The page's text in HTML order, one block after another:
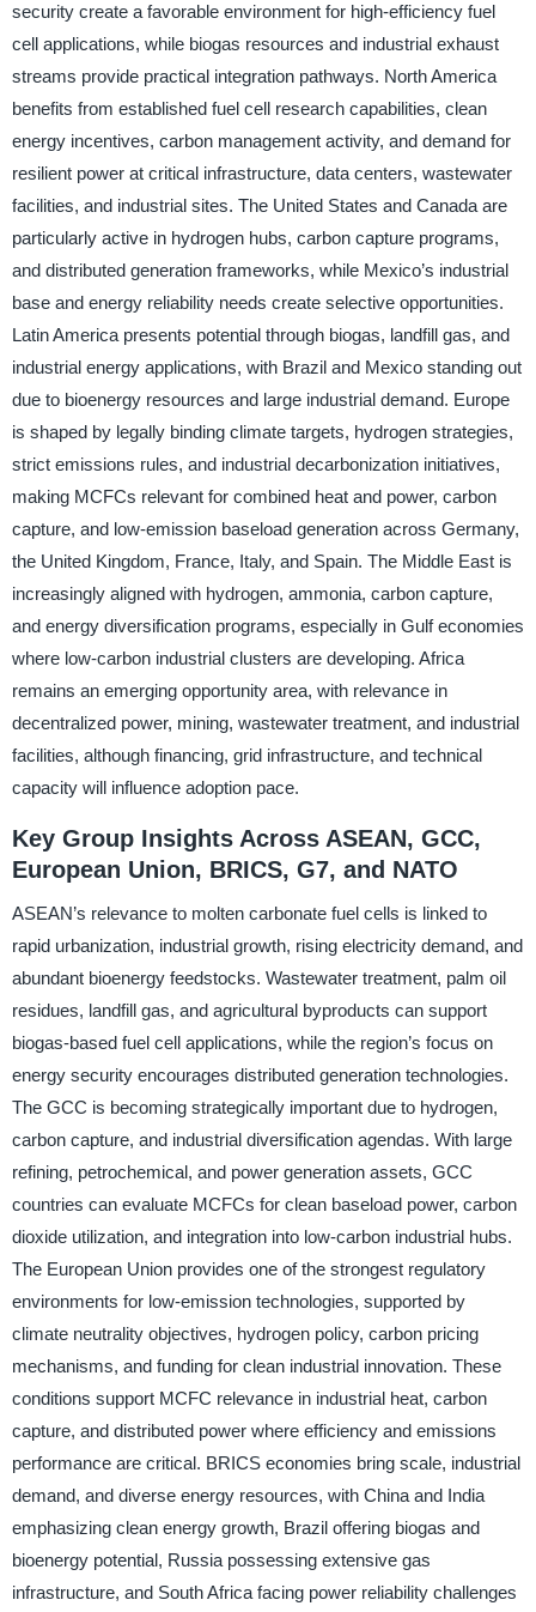
security create a favorable environment for high-efficiency fuel
cell applications, while biogas resources and industrial exhaust
streams provide practical integration pathways. North America
benefits from established fuel cell research capabilities, clean
energy incentives, carbon management activity, and demand for
resilient power at critical infrastructure, data centers, wastewater
facilities, and industrial sites. The United States and Canada are
particularly active in hydrogen hubs, carbon capture programs,
and distributed generation frameworks, while Mexico’s industrial
base and energy reliability needs create selective opportunities.
Latin America presents potential through biogas, landfill gas, and
industrial energy applications, with Brazil and Mexico standing out
due to bioenergy resources and large industrial demand. Europe
is shaped by legally binding climate targets, hydrogen strategies,
strict emissions rules, and industrial decarbonization initiatives,
making MCFCs relevant for combined heat and power, carbon
capture, and low-emission baseload generation across Germany,
the United Kingdom, France, Italy, and Spain. The Middle East is
increasingly aligned with hydrogen, ammonia, carbon capture,
and energy diversification programs, especially in Gulf economies
where low-carbon industrial clusters are developing. Africa
remains an emerging opportunity area, with relevance in
decentralized power, mining, wastewater treatment, and industrial
facilities, although financing, grid infrastructure, and technical
capacity will influence adoption pace.
Key Group Insights Across ASEAN, GCC,
European Union, BRICS, G7, and NATO
ASEAN’s relevance to molten carbonate fuel cells is linked to
rapid urbanization, industrial growth, rising electricity demand, and
abundant bioenergy feedstocks. Wastewater treatment, palm oil
residues, landfill gas, and agricultural byproducts can support
biogas-based fuel cell applications, while the region’s focus on
energy security encourages distributed generation technologies.
The GCC is becoming strategically important due to hydrogen,
carbon capture, and industrial diversification agendas. With large
refining, petrochemical, and power generation assets, GCC
countries can evaluate MCFCs for clean baseload power, carbon
dioxide utilization, and integration into low-carbon industrial hubs.
The European Union provides one of the strongest regulatory
environments for low-emission technologies, supported by
climate neutrality objectives, hydrogen policy, carbon pricing
mechanisms, and funding for clean industrial innovation. These
conditions support MCFC relevance in industrial heat, carbon
capture, and distributed power where efficiency and emissions
performance are critical. BRICS economies bring scale, industrial
demand, and diverse energy resources, with China and India
emphasizing clean energy growth, Brazil offering biogas and
bioenergy potential, Russia possessing extensive gas
infrastructure, and South Africa facing power reliability challenges